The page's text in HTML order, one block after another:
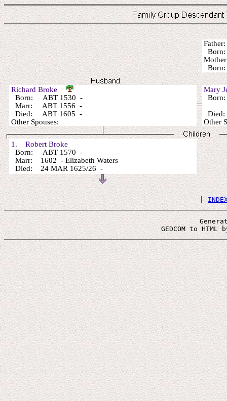
Richard Broke
Born: ABT 1530 -
Marr: ABT 1556 -
Died: ABT 1605 -
Other Spouses:
Mary
Other
1. Robert Broke
Born: ABT 1570 -
Marr: 1602 - Elizabeth Waters
Died: 24 MAR 1625/26 -
|
GEDCOM to HTML